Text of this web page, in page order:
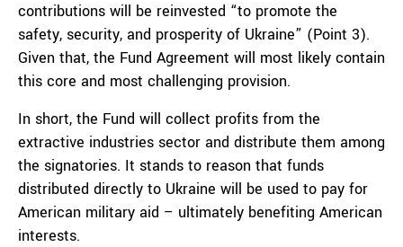
contributions will be reinvested “to promote the
safety, security, and prosperity of Ukraine” (Point 3).
Given that, the Fund Agreement will most likely contain
this core and most challenging provision.
In short, the Fund will collect profits from the
extractive industries sector and distribute them among
the signatories. It stands to reason that funds
distributed directly to Ukraine will be used to pay for
American military aid – ultimately benefiting American
interests.